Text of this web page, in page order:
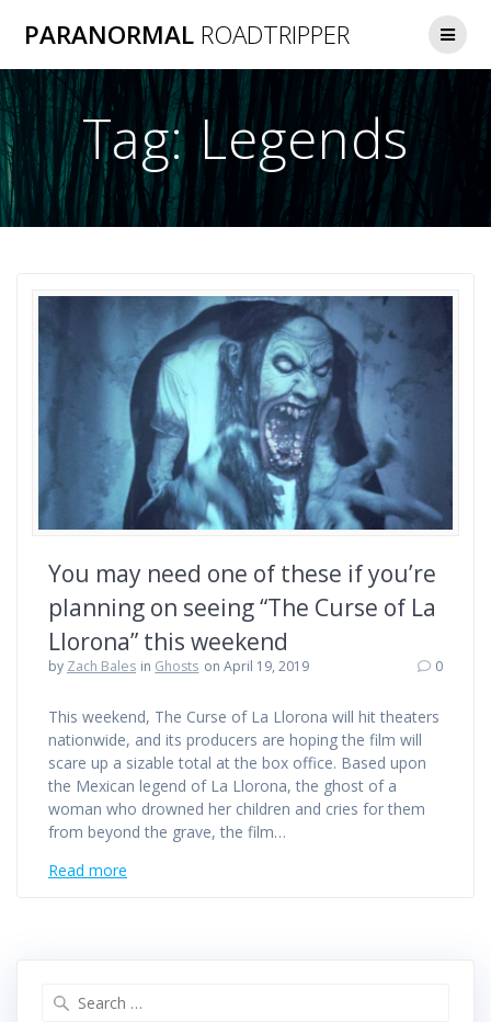
to
PARANORMAL ROADTRIPPER
Tag:Legends
You may need one of these if you’re
planning on seeing “The Curse of La
Llorona” this weekend
by Zach Bales in Ghosts on April 19, 2019 0
This weekend, The Curse of La Llorona will hit theaters
nationwide, and its producers are hoping the film will
scare up a sizable total at the box office. Based upon
the Mexican legend of La Llorona, the ghost of a
woman who drowned her children and cries for them
from beyond the grave, the film…
Read more